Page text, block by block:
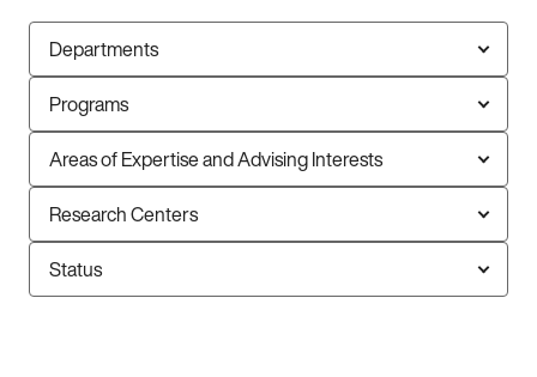
Departments
Programs
Areas of Expertise and Advising Interests
Research Centers
Status